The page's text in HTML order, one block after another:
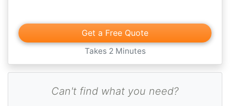
Get a Free Quote
Takes 2 Minutes
Can't find what you need?